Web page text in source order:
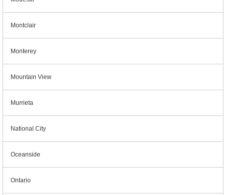
Montclair
Monterey
Mountain View
Murrieta
National City
Oceanside
Ontario